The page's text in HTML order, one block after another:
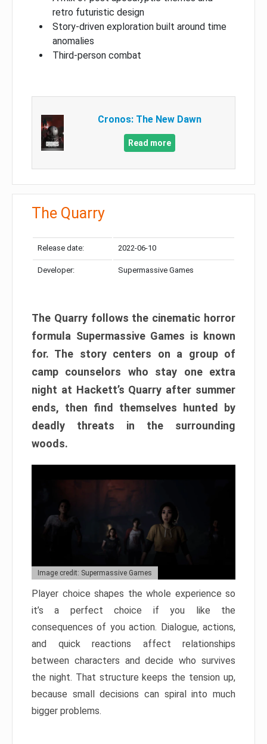
retro futuristic design
Story-driven exploration built around time
anomalies
Third-person combat
Cronos: The New Dawn
Read more
The Quarry
Release date: 2022-06-10
Developer: Supermassive Games
The Quarry follows the cinematic horror
formula Supermassive Games is known
for. The story centers on a group of
camp counselors who stay one extra
night at Hackett’s Quarry after summer
ends, then find themselves hunted by
deadly threats in the surrounding
woods.
Image credit: Supermassive Games
Player choice shapes the whole experience so
it’s a perfect choice if you like the
consequences of you action. Dialogue, actions,
and quick reactions affect relationships
between characters and decide who survives
the night. That structure keeps the tension up,
because small decisions can spiral into much
bigger problems.